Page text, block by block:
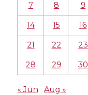
7 8 9
14 15 16
21 22 23
28 29 30
« Jun Aug »